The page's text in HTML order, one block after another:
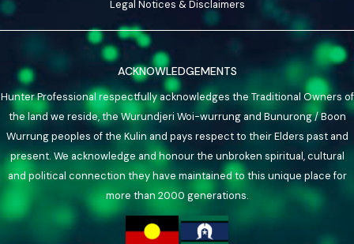
Legal Notices & Disclaimers
ACKNOWLEDGEMENTS
Hunter Professional respectfully acknowledges the Traditional Owners of
the land we reside, the Wurundjeri Woi-wurrung and Bunurong / Boon
Wurrung peoples of the Kulin and pays respect to their Elders past and
present. We acknowledge and honour the unbroken spiritual, cultural
and political connection they have maintained to this unique place for
more than 2000 generations.